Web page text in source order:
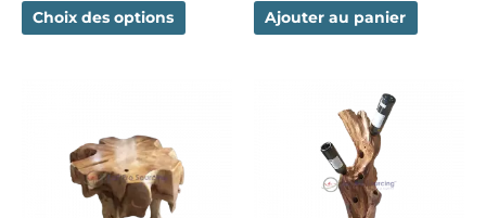
Choix des options
page
Ajouter au panier